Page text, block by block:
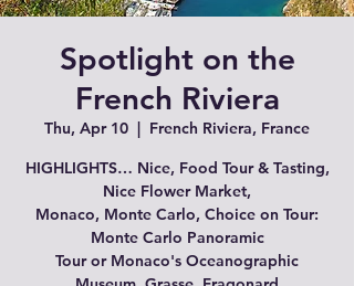
Spotlight on the
French Riviera
Thu, Apr 10
  |
French Riviera, France
HIGHLIGHTS… Nice, Food Tour & Tasting,
Nice Flower Market,
Monaco, Monte Carlo, Choice on Tour:
Monte Carlo Panoramic
Tour or Monaco's Oceanographic